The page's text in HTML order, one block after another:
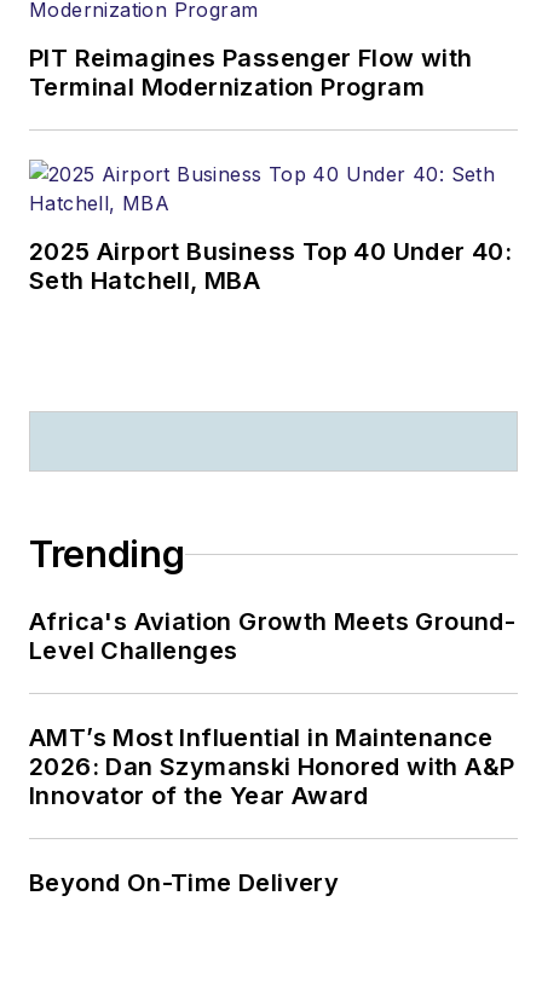
PIT Reimagines Passenger Flow with
Terminal Modernization Program
2025 Airport Business Top 40 Under 40:
Seth Hatchell, MBA
Trending
Africa's Aviation Growth Meets Ground-
Level Challenges
AMT’s Most Influential in Maintenance
2026: Dan Szymanski Honored with A&P
Innovator of the Year Award
Beyond On-Time Delivery